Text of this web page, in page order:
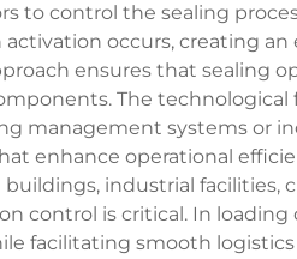
to control the sealing
occurs, creating an
ensures that sealing
The technological
management systems or
enhance operational
industrial facilities,
control is critical. In loading
facilitating smooth logistics